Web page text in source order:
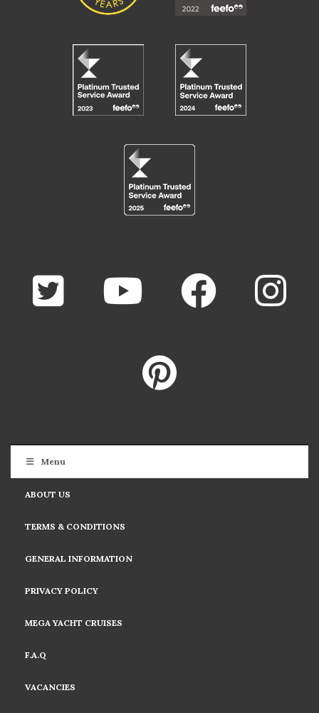
Menu
ABOUT US
TERMS & CONDITIONS
GENERAL INFORMATION
PRIVACY POLICY
MEGA YACHT CRUISES
F.A.Q
VACANCIES